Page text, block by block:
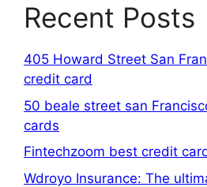
Recent Posts
405 Howard Street San
credit card
50 beale street san
cards
Fintechzoom best credit
Wdroyo Insurance: The